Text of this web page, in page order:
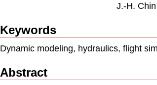
J.-H.
Keywords
Dynamic modeling, hydraulics, flight
Abstract